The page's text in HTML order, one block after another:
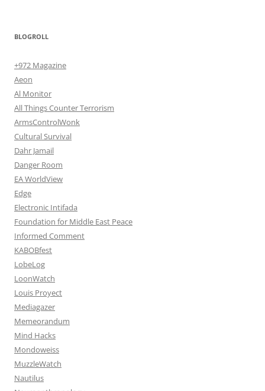
BLOGROLL
+972 Magazine
Aeon
Al Monitor
All Things Counter Terrorism
ArmsControlWonk
Cultural Survival
Dahr Jamail
Danger Room
EA WorldView
Edge
Electronic Intifada
Foundation for Middle East Peace
Informed Comment
KABOBfest
LobeLog
LoonWatch
Louis Proyect
Mediagazer
Memeorandum
Mind Hacks
Mondoweiss
MuzzleWatch
Nautilus